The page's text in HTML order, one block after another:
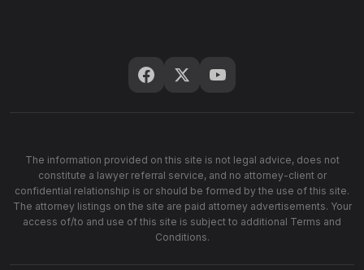
The information provided on this site is not legal advice, does not
constitute a lawyer referral service, and no attorney-client or
confidential relationship is or should be formed by the use of this site.
The attorney listings on the site are paid attorney advertisements. Your
access of/to and use of this site is subject to additional Terms and
Conditions.